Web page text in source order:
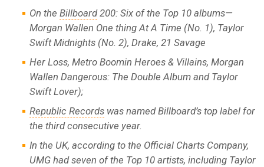
On the Billboard200: Six of the Top 10 albums—
Morgan Wallen One thing At A Time (No. 1), Taylor
Swift Midnights (No. 2), Drake, 21 Savage
Her Loss, Metro Boomin Heroes & Villains, Morgan
Wallen Dangerous: The Double Album and Taylor
Swift Lover);
Republic Records was named Billboard’s top label for
the third consecutive year.
In the UK, according to the Official Charts Company,
UMG had seven of the Top 10 artists, including Taylor